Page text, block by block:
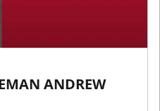
ANDREW